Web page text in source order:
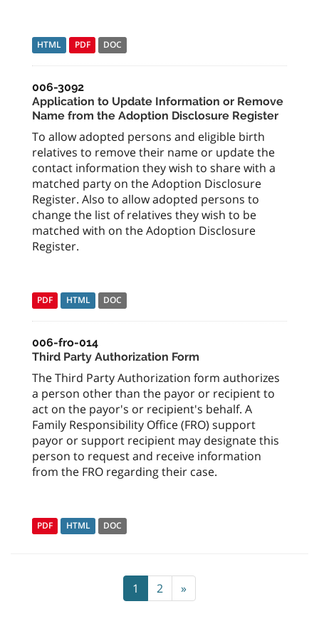
HTML PDF DOC
006-3092
Application to Update Information or Remove
Name from the Adoption Disclosure Register
To allow adopted persons and eligible birth
relatives to remove their name or update the
contact information they wish to share with a
matched party on the Adoption Disclosure
Register. Also to allow adopted persons to
change the list of relatives they wish to be
matched with on the Adoption Disclosure
Register.
PDF HTML DOC
006-fro-014
Third Party Authorization Form
The Third Party Authorization form authorizes
a person other than the payor or recipient to
act on the payor's or recipient's behalf. A
Family Responsibility Office (FRO) support
payor or support recipient may designate this
person to request and receive information
from the FRO regarding their case.
PDF HTML DOC
1 2 »